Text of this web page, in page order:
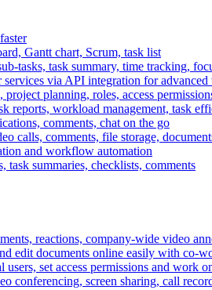
Gantt chart, Scrum, task list
tasks, task summary, time tracking,
via API integration for advanced
planning, roles, access
reports, workload management, task
comments, chat on the go
calls, comments, file storage,
and workflow automation
task summaries, checklists, comments
reactions, company-wide video
edit documents online easily with co-
set access permissions and work
conferencing, screen sharing, call